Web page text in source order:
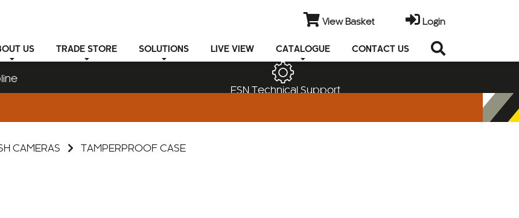
US TRADE STORE SOLUTIONS LIVE VIEW CATALOGUE CONTACT US
View Basket Login
ESN Technical Support
CAMERAS TAMPERPROOF CASE